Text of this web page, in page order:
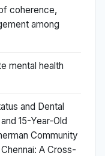
coherence,
among
mental health
and Dental
15-Year-Old
Community
A Cross-